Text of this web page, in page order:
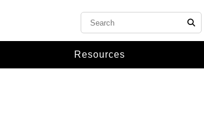
Resources